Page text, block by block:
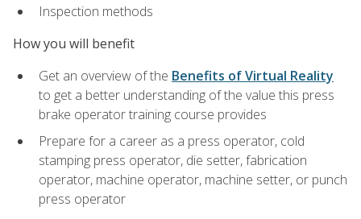
Inspection methods
How you will benefit
Get an overview of the Benefits of Virtual Reality
to get a better understanding of the value this press
brake operator training course provides
Prepare for a career as a press operator, cold
stamping press operator, die setter, fabrication
operator, machine operator, machine setter, or punch
press operator